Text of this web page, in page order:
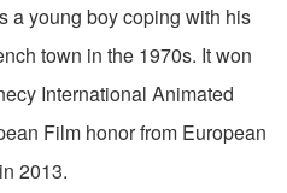
a young boy coping with his
town in the 1970s. It won
International Animated
Film honor from European
2013.